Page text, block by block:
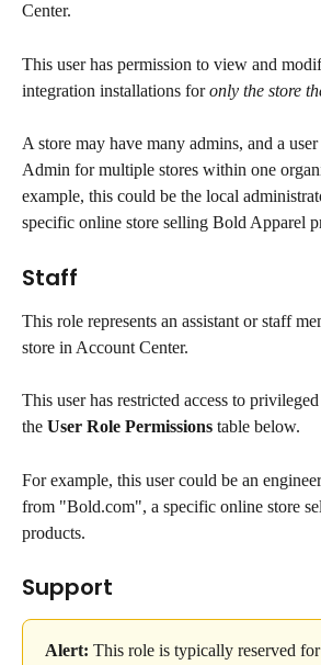
Center.
This user has permission to view and
integration installations for only the store
A store may have many admins, and a
Admin for multiple stores within one
example, this could be the local
specific online store selling Bold Apparel
Staff
This role represents an assistant or staff
store in Account Center.
This user has restricted access to
the User Role Permissions table below.
For example, this user could be an
from "Bold.com", a specific online store
products.
Support
Alert: This role is typically reserved